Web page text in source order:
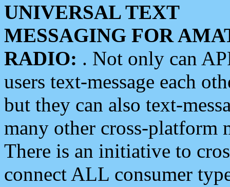
UNIVERSAL TEXT
MESSAGING FOR
RADIO: . Not only can
users text-message each
but they can also text-
many other cross-platform
There is an initiative to
connect ALL consumer